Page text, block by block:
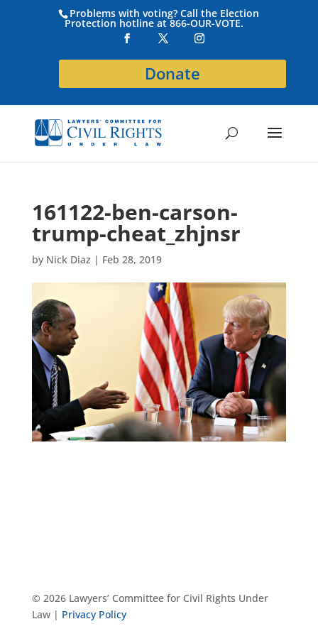
Problems with voting? Call the Election
Protection hotline at 866-OUR-VOTE.
Donate
161122-ben-carson-
trump-cheat_zhjnsr
by Nick Diaz | Feb 28, 2019
© 2026 Lawyers’ Committee for Civil Rights Under
Law | Privacy Policy